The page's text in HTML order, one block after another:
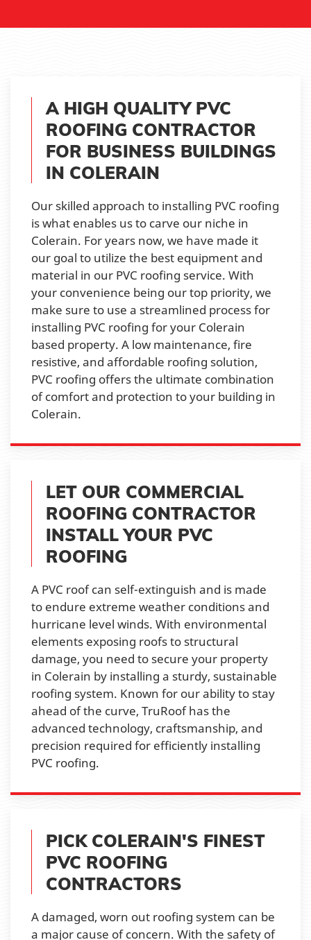
A HIGH QUALITY PVC
ROOFING CONTRACTOR
FOR BUSINESS BUILDINGS
IN COLERAIN
Our skilled approach to installing PVC roofing
is what enables us to carve our niche in
Colerain. For years now, we have made it
our goal to utilize the best equipment and
material in our PVC roofing service. With
your convenience being our top priority, we
make sure to use a streamlined process for
installing PVC roofing for your Colerain
based property. A low maintenance, fire
resistive, and affordable roofing solution,
PVC roofing offers the ultimate combination
of comfort and protection to your building in
Colerain.
LET OUR COMMERCIAL
ROOFING CONTRACTOR
INSTALL YOUR PVC
ROOFING
A PVC roof can self-extinguish and is made
to endure extreme weather conditions and
hurricane level winds. With environmental
elements exposing roofs to structural
damage, you need to secure your property
in Colerain by installing a sturdy, sustainable
roofing system. Known for our ability to stay
ahead of the curve, TruRoof has the
advanced technology, craftsmanship, and
precision required for efficiently installing
PVC roofing.
PICK COLERAIN'S FINEST
PVC ROOFING
CONTRACTORS
A damaged, worn out roofing system can be
a major cause of concern. With the safety of